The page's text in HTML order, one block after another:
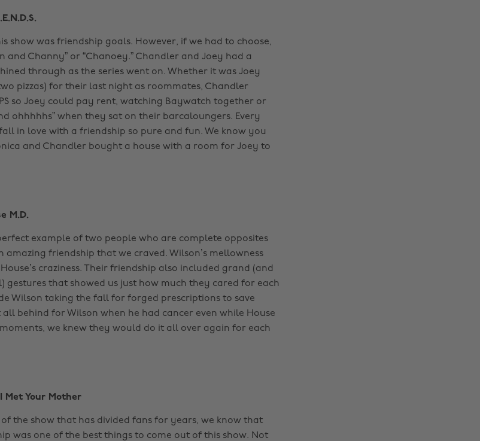
show was friendship goals. However, if we had to choose,
and Channy” or “Chanoey.” Chandler and Joey had a
through as the series went on. Whether it was Joey
pizzas) for their last night as roommates, Chandler
so Joey could pay rent, watching Baywatch together or
ohhhhhs” when they sat on their barcaloungers. Every
in love with a friendship so pure and fun. We know you
and Chandler bought a house with a room for Joey to
M.D.
example of two people who are complete opposites
friendship that we craved. Wilson’s mellowness
craziness. Their friendship also included grand (and
gestures that showed us just how much they cared for each
Wilson taking the fall for forged prescriptions to save
all behind for Wilson when he had cancer even while House
we knew they would do it all over again for each
Met Your Mother
of the show that has divided fans for years, we know that
was one of the best things to come out of this show. Not